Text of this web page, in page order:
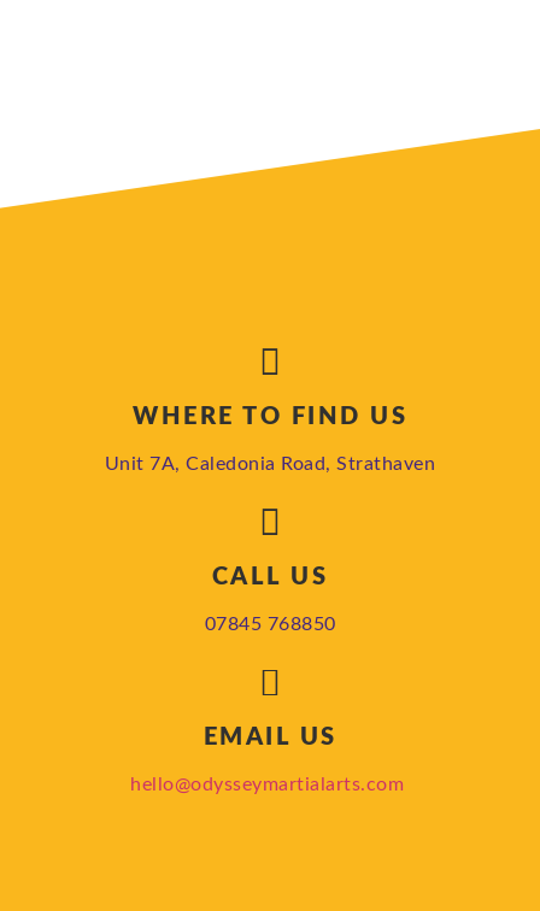
WHERE TO FIND US
Unit 7A, Caledonia Road, Strathaven
CALL US
07845 768850
EMAIL US
hello@odysseymartialarts.com